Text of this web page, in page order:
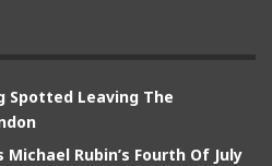
Spotted Leaving The
Rubin’s Fourth Of July